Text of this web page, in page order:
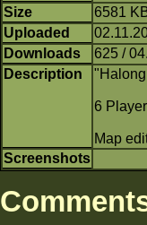
Size
6581
Uploaded
Downloads
625 /
Description
6
Map
Screenshots